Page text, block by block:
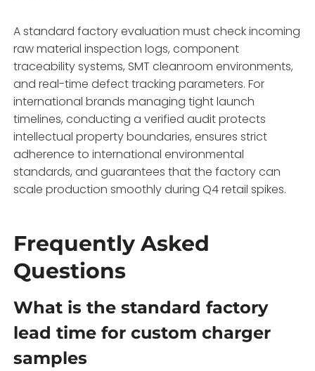
A standard factory evaluation must check incoming
raw material inspection logs, component
traceability systems, SMT cleanroom environments,
and real-time defect tracking parameters. For
international brands managing tight launch
timelines, conducting a verified audit protects
intellectual property boundaries, ensures strict
adherence to international environmental
standards, and guarantees that the factory can
scale production smoothly during Q4 retail spikes.
Frequently Asked
Questions
What is the standard factory
lead time for custom charger
samples